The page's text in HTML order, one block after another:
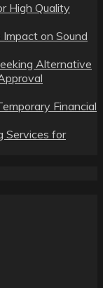
High Quality
on Sound
Alternative
Financial
Services for